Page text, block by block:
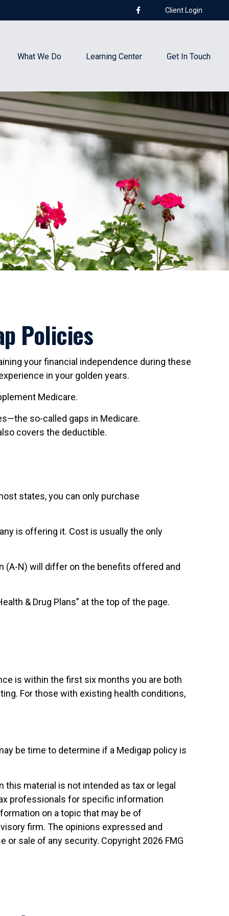
Client Login
What We Do Learning Center Get In Touch
Policies
your financial independence during these
in your golden years.
Medicare.
so-called gaps in Medicare.
covers the deductible.
states, you can only purchase
is offering it. Cost is usually the only
(A-N) will differ on the benefits offered and
& Drug Plans” at the top of the page.
is within the first six months you are both
For those with existing health conditions,
be time to determine if a Medigap policy is
material is not intended as tax or legal
professionals for specific information
on a topic that may be of
firm. The opinions expressed and
or sale of any security. Copyright 2026 FMG